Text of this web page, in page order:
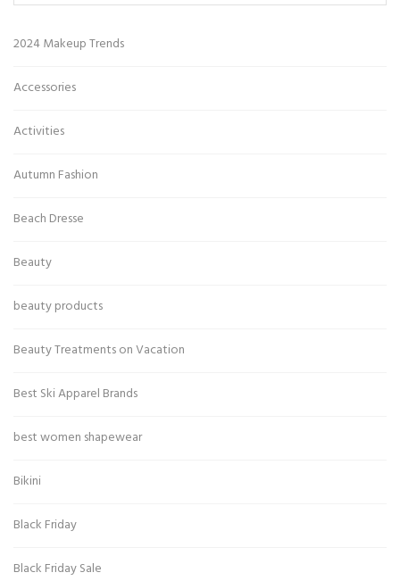
2024 Makeup Trends
Accessories
Activities
Autumn Fashion
Beach Dresse
Beauty
beauty products
Beauty Treatments on Vacation
Best Ski Apparel Brands
best women shapewear
Bikini
Black Friday
Black Friday Sale